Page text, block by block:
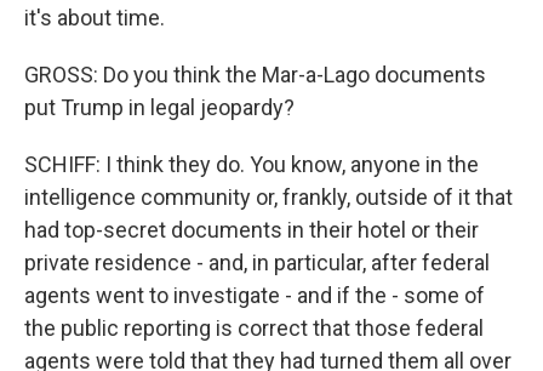
it's about time.
GROSS: Do you think the Mar-a-Lago documents
put Trump in legal jeopardy?
SCHIFF: I think they do. You know, anyone in the
intelligence community or, frankly, outside of it that
had top-secret documents in their hotel or their
private residence - and, in particular, after federal
agents went to investigate - and if the - some of
the public reporting is correct that those federal
agents were told that they had turned them all over